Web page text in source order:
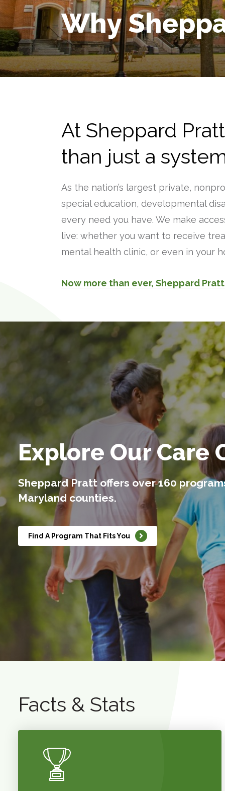
Why
At Sheppard
than just a
As the nation’s largest private,
special education, developmental
every need you have. We make
live: whether you want to receive
mental health clinic, or even in your
Now more than ever, Sheppard
Explore Our Care
Sheppard Pratt offers over 160
Maryland counties.
Find A Program That Fits You
Facts & Stats